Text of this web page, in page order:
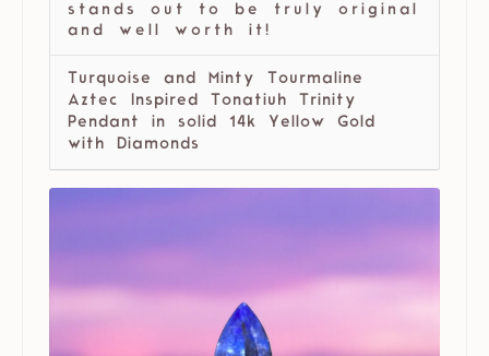
stands out to be truly original
and well worth it!
Turquoise and Minty Tourmaline
Aztec Inspired Tonatiuh Trinity
Pendant in solid 14k Yellow Gold
with Diamonds